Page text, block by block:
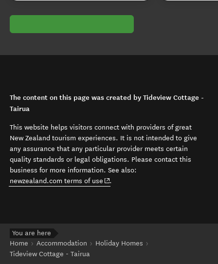
The content on this page was created by Tideview Cottage -
Tairua
This website helps visitors connect with providers of great
New Zealand tourism experiences. It is not intended to give
any assurance that any particular provider meets certain
quality standards or legal obligations. Please contact this
business for more information. See also:
newzealand.com terms of use (opens in new window)
.
You are here
Home
Accommodation
Holiday Homes
Tideview Cottage - Tairua